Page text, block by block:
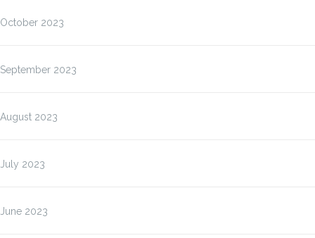
October 2023
September 2023
August 2023
July 2023
June 2023